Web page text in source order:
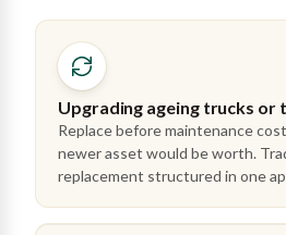
Upgrading ageing trucks or
Replace before maintenance
newer asset would be worth.
replacement structured in one